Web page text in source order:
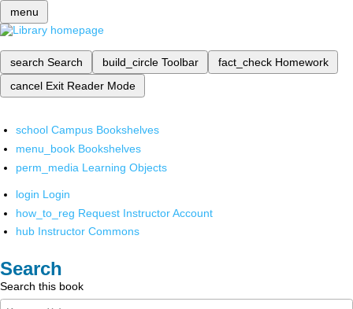
menu
search Search build_circle Toolbar fact_check Homework
cancel Exit Reader Mode
school Campus Bookshelves
menu_book Bookshelves
perm_media Learning Objects
login Login
how_to_reg Request Instructor Account
hub Instructor Commons
Search
Search this book